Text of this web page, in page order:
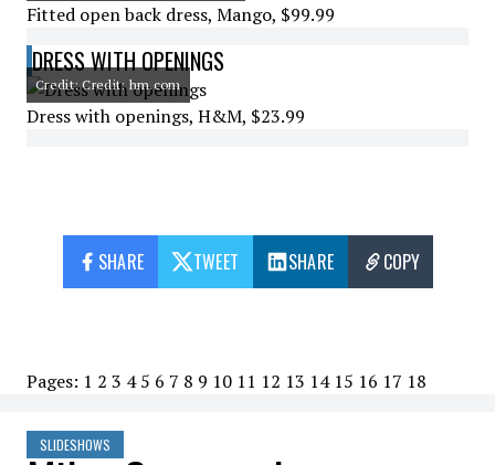
Fitted open back dress, Mango, $99.99
DRESS WITH OPENINGS
Credit: Credit: hm.com
Dress with openings, H&M, $23.99
SHARE TWEET SHARE COPY
Pages: 1 2 3 4 5 6 7 8 9 10 11 12 13 14 15 16 17 18
SLIDESHOWS